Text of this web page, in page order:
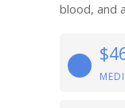
blood, and